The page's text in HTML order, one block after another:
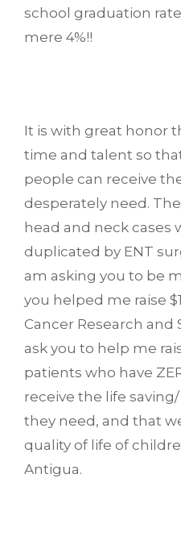
school graduation
mere 4%!!
It is with great honor
time and talent so
people can receive
desperately need.
head and neck cases
duplicated by ENT
am asking you to be
you helped me raise
Cancer Research and
ask you to help me
patients who have
receive the life
they need, and that
quality of life of
Antigua.